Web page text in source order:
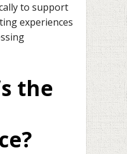
to support
experiences
the